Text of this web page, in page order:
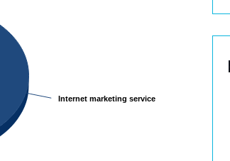
Internet marketing service
Internet marketing service